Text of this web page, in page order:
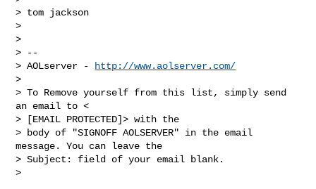
> tom jackson
>
>
> --
> AOLserver -
http://www.aolserver.com/
>
> To Remove yourself from this list, simply send
an email to <
> [EMAIL PROTECTED]> with the
> body of "SIGNOFF AOLSERVER" in the email
message. You can leave the
> Subject: field of your email blank.
>